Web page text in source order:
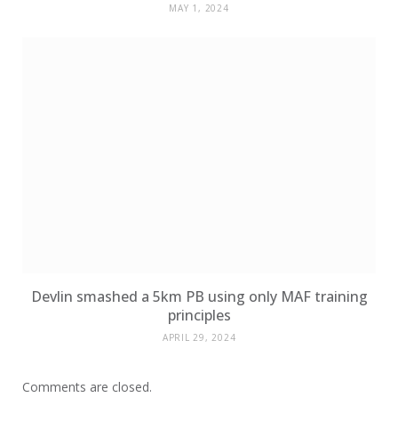
MAY 1, 2024
Devlin smashed a 5km PB using only MAF training
principles
APRIL 29, 2024
Comments are closed.